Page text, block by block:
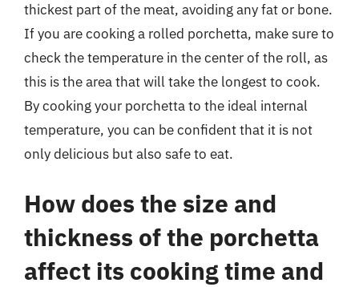
thickest part of the meat, avoiding any fat or bone.
If you are cooking a rolled porchetta, make sure to
check the temperature in the center of the roll, as
this is the area that will take the longest to cook.
By cooking your porchetta to the ideal internal
temperature, you can be confident that it is not
only delicious but also safe to eat.
How does the size and
thickness of the porchetta
affect its cooking time and